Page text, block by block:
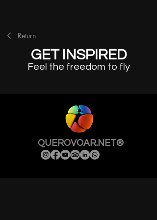
Return
GET INSPIRED
Feel the freedom to fly
QUEROVOAR.NET®